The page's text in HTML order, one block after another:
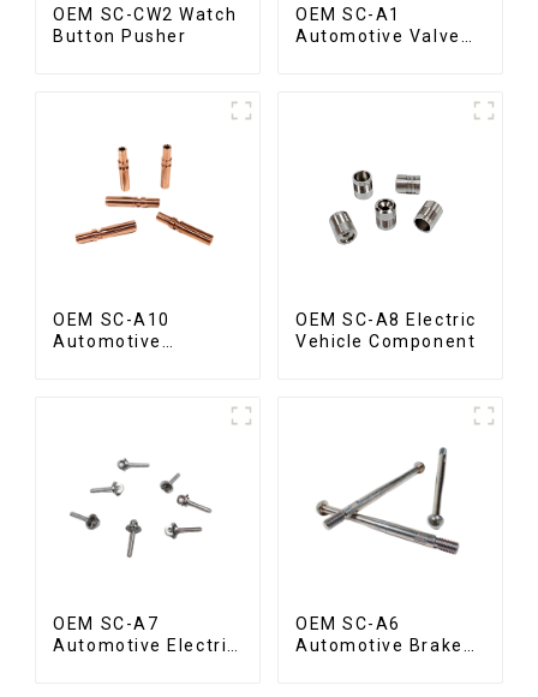
OEM SC-CW2 Watch
Button Pusher
OEM SC-A1
Automotive Valve
OEM SC-A10
Automotive
OEM SC-A8 Electric
Vehicle Component
OEM SC-A7
Automotive Electric
OEM SC-A6
Automotive Brake